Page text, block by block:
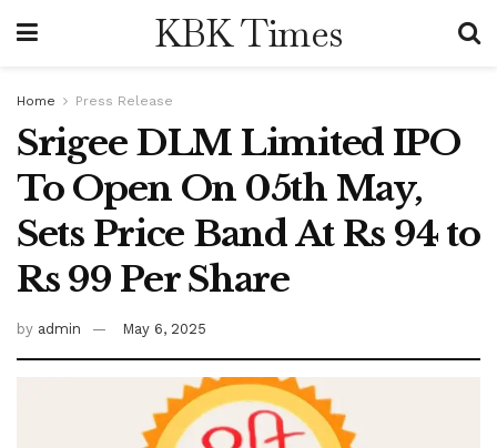
KBK Times
Home Press Release
Srigee DLM Limited IPO
To Open On 05th May,
Sets Price Band At Rs 94 to
Rs 99 Per Share
by admin May 6, 2025